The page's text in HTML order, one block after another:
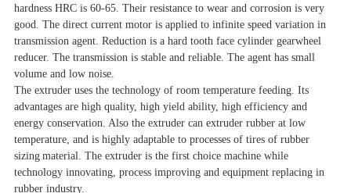
hardness HRC is 60-65. Their resistance to wear and corrosion is very
good. The direct current motor is applied to infinite speed variation in
transmission agent. Reduction is a hard tooth face cylinder gearwheel
reducer. The transmission is stable and reliable. The agent has small
volume and low noise.
The extruder uses the technology of room temperature feeding. Its
advantages are high quality, high yield ability, high efficiency and
energy conservation. Also the extruder can extruder rubber at low
temperature, and is highly adaptable to processes of tires of rubber
sizing material. The extruder is the first choice machine while
technology innovating, process improving and equipment replacing in
rubber industry.